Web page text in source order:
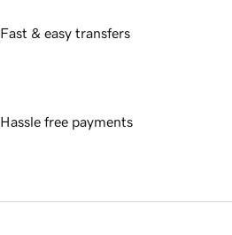
Fast & easy transfers
Hassle free payments